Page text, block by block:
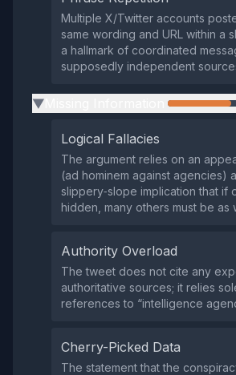
Multiple X/Twitter accounts
same wording and URL within a
a hallmark of coordinated
supposedly independent
▶
Logical Fallacies
The argument relies on an
(ad hominem against agencies)
slippery‑slope implication that if
hidden, many others must be as
Authority Overload
The tweet does not cite any
authoritative sources; it relies
references to “intelligence
Cherry-Picked Data
The statement that the